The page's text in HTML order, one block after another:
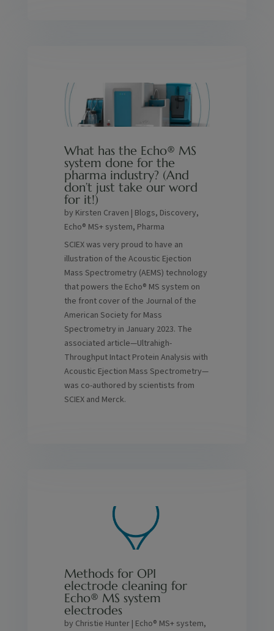
What has the Echo® MS
system done for the
pharma industry? (And
don’t just take our word
for it!)
by Kirsten Craven | Blogs, Discovery,
Echo® MS+ system, Pharma
SCIEX was very proud to have an
illustration of the Acoustic Ejection
Mass Spectrometry (AEMS) technology
that powers the Echo® MS system on
the front cover of the Journal of the
American Society for Mass
Spectrometry in January 2023. The
associated article—Ultrahigh-
Throughput Intact Protein Analysis with
Acoustic Ejection Mass Spectrometry—
was co-authored by scientists from
SCIEX and Merck.
Methods for OPI
electrode cleaning for
Echo® MS system
electrodes
by Christie Hunter| Echo® MS+ system,